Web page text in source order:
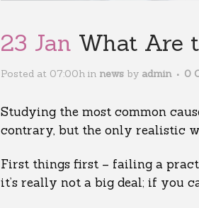
23 Jan What Are
Posted at 07:00h in news by admin 0
Studying the most common
contrary, but the only realistic
First things first – failing a
it’s really not a big deal; if you